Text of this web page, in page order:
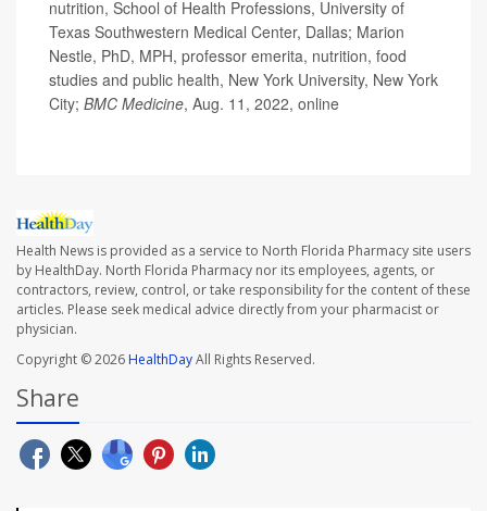
nutrition, School of Health Professions, University of
Texas Southwestern Medical Center, Dallas; Marion
Nestle, PhD, MPH, professor emerita, nutrition, food
studies and public health, New York University, New York
City; BMC Medicine, Aug. 11, 2022, online
Health News is provided as a service to North Florida Pharmacy site users
by HealthDay. North Florida Pharmacy nor its employees, agents, or
contractors, review, control, or take responsibility for the content of these
articles. Please seek medical advice directly from your pharmacist or
physician.
Copyright © 2026HealthDayAll Rights Reserved.
Share